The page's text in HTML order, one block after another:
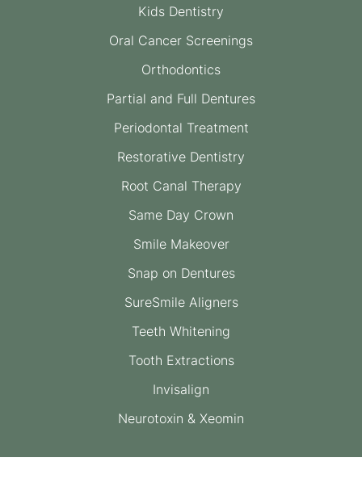
Kids Dentistry
Oral Cancer Screenings
Orthodontics
Partial and Full Dentures
Periodontal Treatment
Restorative Dentistry
Root Canal Therapy
Same Day Crown
Smile Makeover
Snap on Dentures
SureSmile Aligners
Teeth Whitening
Tooth Extractions
Invisalign
Neurotoxin & Xeomin